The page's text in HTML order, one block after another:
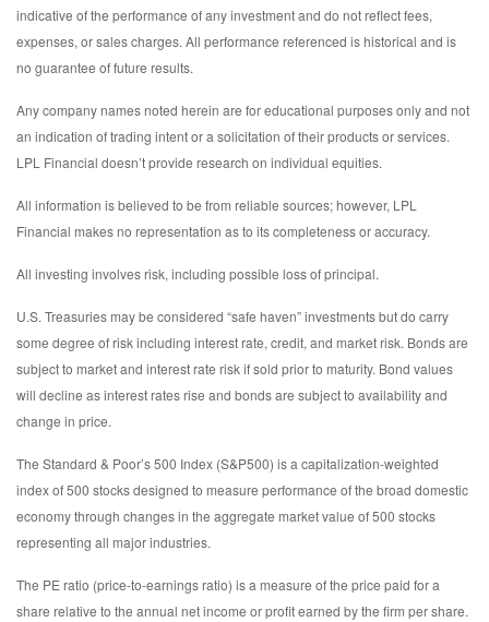
indicative of the performance of any investment and do not reflect fees,
expenses, or sales charges. All performance referenced is historical and is
no guarantee of future results.
Any company names noted herein are for educational purposes only and not
an indication of trading intent or a solicitation of their products or services.
LPL Financial doesn’t provide research on individual equities.
All information is believed to be from reliable sources; however, LPL
Financial makes no representation as to its completeness or accuracy.
All investing involves risk, including possible loss of principal.
U.S. Treasuries may be considered “safe haven” investments but do carry
some degree of risk including interest rate, credit, and market risk. Bonds are
subject to market and interest rate risk if sold prior to maturity. Bond values
will decline as interest rates rise and bonds are subject to availability and
change in price.
The Standard & Poor’s 500 Index (S&P500) is a capitalization-weighted
index of 500 stocks designed to measure performance of the broad domestic
economy through changes in the aggregate market value of 500 stocks
representing all major industries.
The PE ratio (price-to-earnings ratio) is a measure of the price paid for a
share relative to the annual net income or profit earned by the firm per share.